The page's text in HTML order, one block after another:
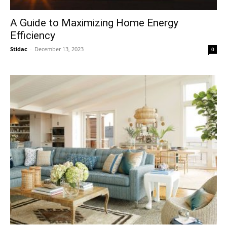
A Guide to Maximizing Home Energy
Efficiency
Stidac - December 13, 2023 0